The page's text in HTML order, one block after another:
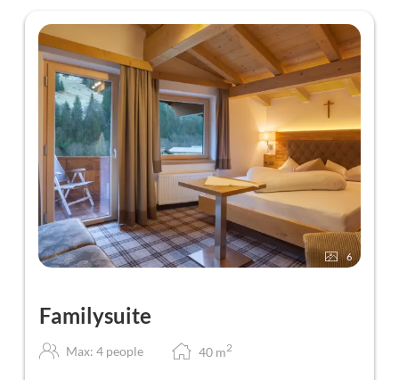
6
Familysuite
Max: 4 people 40 m2